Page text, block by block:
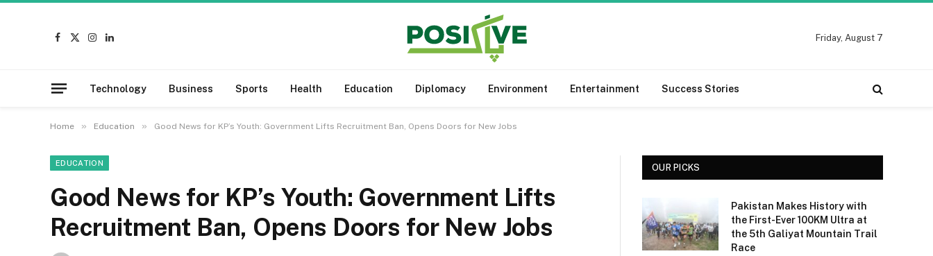
Facebook
X
Instagram
LinkedIn
Friday, August 7
Technology Business Sports Health Education Diplomacy Environment Entertainment Success Stories
Home » Education » Good News for KP’s Youth: Government Lifts Recruitment Ban, Opens Doors for New Jobs
EDUCATION
Good News for KP’s Youth: Government Lifts
Recruitment Ban, Opens Doors for New Jobs
OUR PICKS
Pakistan Makes History with
the First-Ever 100KM Ultra at
the 5th Galiyat Mountain Trail
Race